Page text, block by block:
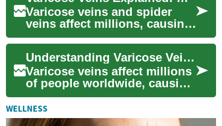
Varicose veins and spider
veins affect millions, causing
cosmetic concerns and
sometimes pain or
complications. Learn...
Understanding Varicose Vein Treatment: A Comprehensive Guide
Varicose veins affect millions
of people worldwide, causing
both cosmetic concerns and
potential health issues.
These...
WELLNESS